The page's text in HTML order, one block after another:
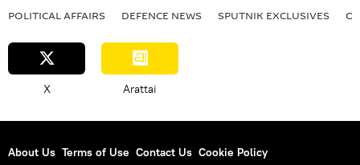
POLITICAL AFFAIRS DEFENСE NEWS SPUTNIK EXCLUSIVES
X Arattai
About Us Terms of Use Contact Us Cookie Policy